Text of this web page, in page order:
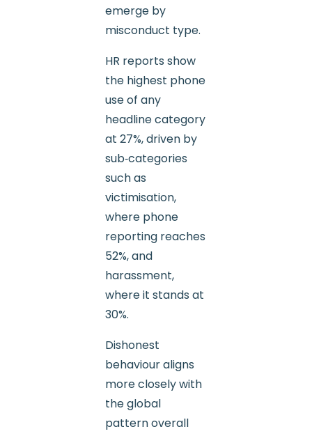
emerge by
misconduct type.
HR reports show
the highest phone
use of any
headline category
at 27%, driven by
sub‑categories
such as
victimisation,
where phone
reporting reaches
52%, and
harassment,
where it stands at
30%.
Dishonest
behaviour aligns
more closely with
the global
pattern overall